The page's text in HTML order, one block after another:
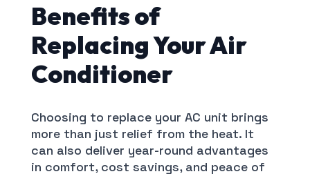
Benefits of
Replacing Your Air
Conditioner
Choosing to replace your AC unit brings
more than just relief from the heat. It
can also deliver year-round advantages
in comfort, cost savings, and peace of